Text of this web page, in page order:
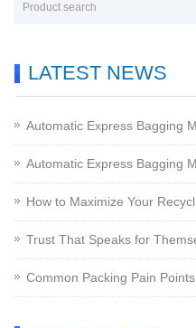
LATEST NEWS
Automatic Express Bagging
Automatic Express Bagging
How to Maximize Your
Trust That Speaks for
Common Packing Pain